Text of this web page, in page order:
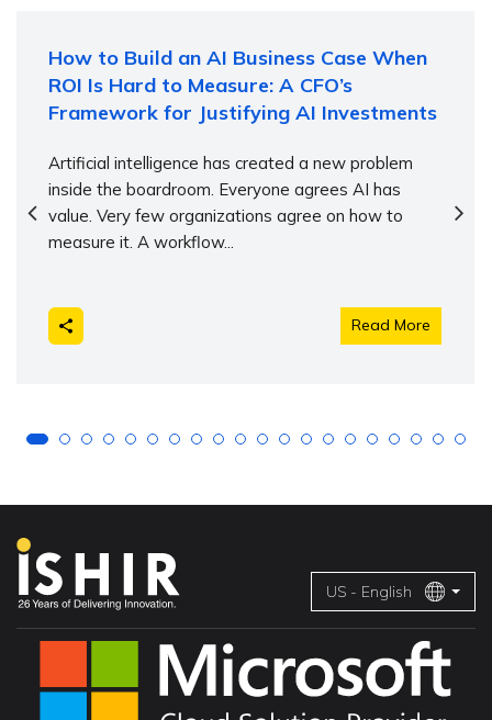
How to Build an AI Business Case When
ROI Is Hard to Measure: A CFO’s
Framework for Justifying AI Investments
Artificial intelligence has created a new problem
inside the boardroom. Everyone agrees AI has
value. Very few organizations agree on how to
measure it. A workflow...
Read More
US - English